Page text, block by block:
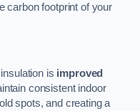
carbon footprint of your
is improved
consistent indoor
spots, and creating a